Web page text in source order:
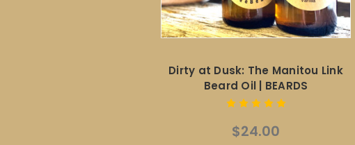
Dirty at Dusk: The Manitou Link
Beard Oil | BEARDS
$24.00